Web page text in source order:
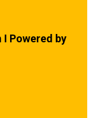
I Powered by